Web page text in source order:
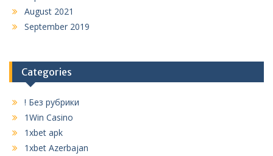
August 2021
September 2019
Categories
! Без рубрики
1Win Casino
1xbet apk
1xbet Azerbajan